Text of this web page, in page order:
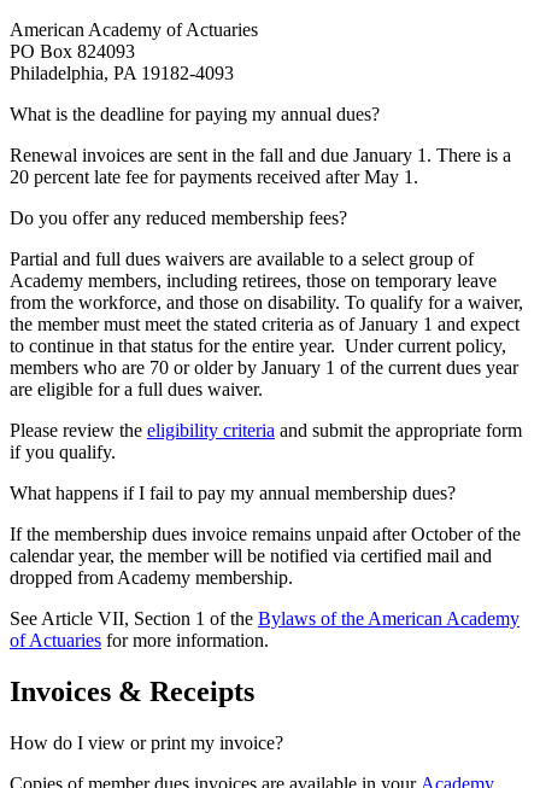
American Academy of Actuaries
PO Box 824093
Philadelphia, PA 19182-4093
What is the deadline for paying my annual dues?
Renewal invoices are sent in the fall and due January 1. There is a
20 percent late fee for payments received after May 1.
Do you offer any reduced membership fees?
Partial and full dues waivers are available to a select group of
Academy members, including retirees, those on temporary leave
from the workforce, and those on disability. To qualify for a waiver,
the member must meet the stated criteria as of January 1 and expect
to continue in that status for the entire year. Under current policy,
members who are 70 or older by January 1 of the current dues year
are eligible for a full dues waiver.
Please review the eligibility criteria and submit the appropriate form
if you qualify.
What happens if I fail to pay my annual membership dues?
If the membership dues invoice remains unpaid after October of the
calendar year, the member will be notified via certified mail and
dropped from Academy membership.
See Article VII, Section 1 of the Bylaws of the American Academy
of Actuaries for more information.
Invoices & Receipts
How do I view or print my invoice?
Copies of member dues invoices are available in your Academy